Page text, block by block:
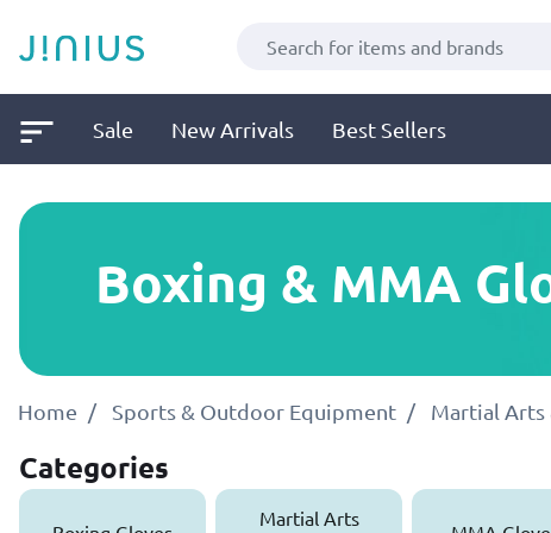
Sale New Arrivals Best Sellers
Boxing & MMA
Home Sports & Outdoor Equipment Martial Arts
Categories
Martial Arts